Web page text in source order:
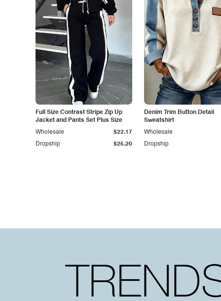
Full Size Contrast Stripe Zip Up
Jacket and Pants Set Plus Size
Dropship $25.20
Wholesale $22.17
Denim Trim Button Detail
Sweatshirt
Dropship
Wholesale